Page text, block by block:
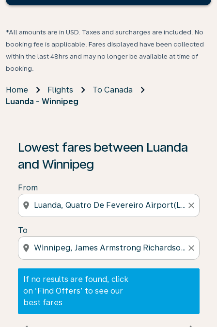
*All amounts are in USD. Taxes and surcharges are included. No
booking fee is applicable. Fares displayed have been collected
within the last 48hrs and may no longer be available at time of
booking.
Home Flights
To Canada
Luanda - Winnipeg
Lowest fares between Luanda
and Winnipeg
From
location_on close
To
location_on close
If no results are found, click
on ‘Find Offers’ to see our
best fares
If no results are found, click on ‘Find Offers’ to see